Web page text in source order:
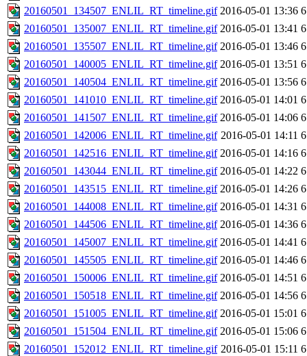
20160501_134507_ENLIL_RT_timeline.gif 2016-05-01 13:36
20160501_135007_ENLIL_RT_timeline.gif 2016-05-01 13:41
20160501_135507_ENLIL_RT_timeline.gif 2016-05-01 13:46
20160501_140005_ENLIL_RT_timeline.gif 2016-05-01 13:51
20160501_140504_ENLIL_RT_timeline.gif 2016-05-01 13:56
20160501_141010_ENLIL_RT_timeline.gif 2016-05-01 14:01
20160501_141507_ENLIL_RT_timeline.gif 2016-05-01 14:06
20160501_142006_ENLIL_RT_timeline.gif 2016-05-01 14:11
20160501_142516_ENLIL_RT_timeline.gif 2016-05-01 14:16
20160501_143044_ENLIL_RT_timeline.gif 2016-05-01 14:22
20160501_143515_ENLIL_RT_timeline.gif 2016-05-01 14:26
20160501_144008_ENLIL_RT_timeline.gif 2016-05-01 14:31
20160501_144506_ENLIL_RT_timeline.gif 2016-05-01 14:36
20160501_145007_ENLIL_RT_timeline.gif 2016-05-01 14:41
20160501_145505_ENLIL_RT_timeline.gif 2016-05-01 14:46
20160501_150006_ENLIL_RT_timeline.gif 2016-05-01 14:51
20160501_150518_ENLIL_RT_timeline.gif 2016-05-01 14:56
20160501_151005_ENLIL_RT_timeline.gif 2016-05-01 15:01
20160501_151504_ENLIL_RT_timeline.gif 2016-05-01 15:06
20160501_152012_ENLIL_RT_timeline.gif 2016-05-01 15:11